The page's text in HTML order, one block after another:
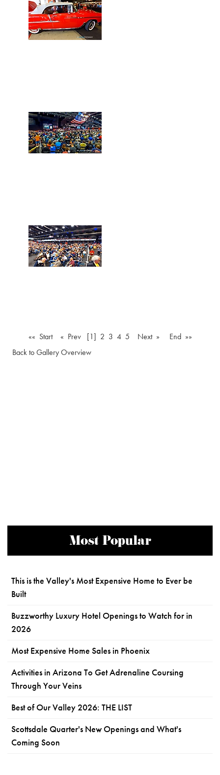
«« Start « Prev [1] 2 3 4 5 Next »
End »»
Back to Gallery Overview
Most Popular
This is the Valley's Most Expensive Home to Ever be
Built
Buzzworthy Luxury Hotel Openings to Watch for in
2026
Most Expensive Home Sales in Phoenix
Activities in Arizona To Get Adrenaline Coursing
Through Your Veins
Best of Our Valley 2026: THE LIST
Scottsdale Quarter's New Openings and What's
Coming Soon